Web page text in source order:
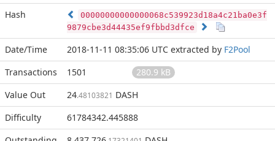
Hash
00000000000000068c539923d18a4c21ba0e3f
9879cbe3d44435ef9fbbd3dfce
Date/Time 2018-11-11 08:35:06 UTC extracted by F2Pool
Transactions
1501
280.9 kB
Value Out
24.48103821 DASH
Difficulty
61784342.445888